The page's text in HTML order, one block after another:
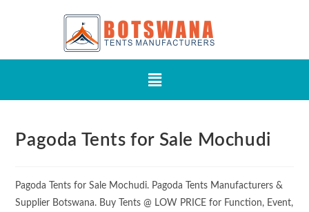
Pagoda Tents for Sale Mochudi
Pagoda Tents for Sale Mochudi. Pagoda Tents Manufacturers &
Supplier Botswana. Buy Tents @ LOW PRICE for Function, Event,